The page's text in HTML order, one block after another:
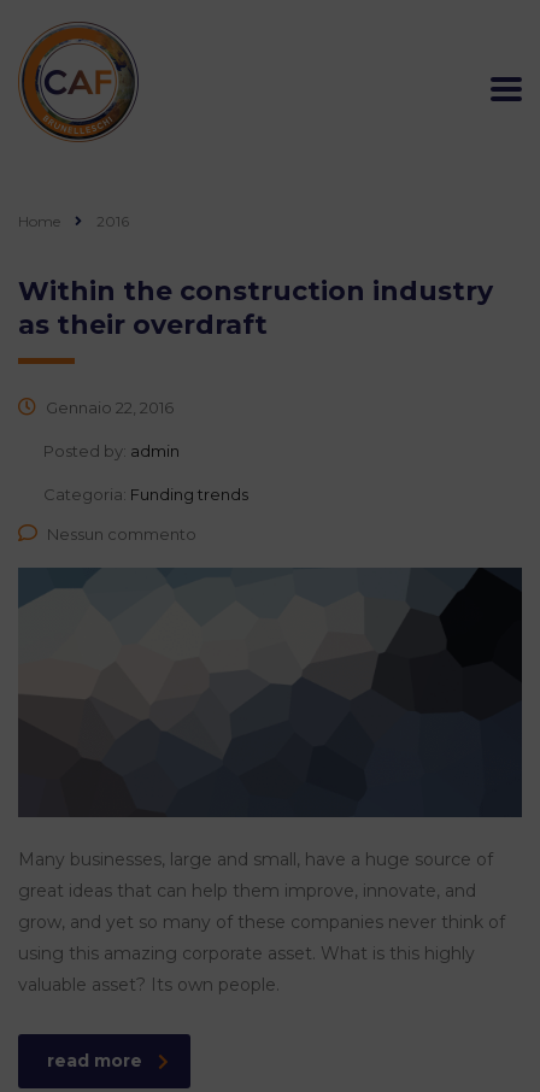
Home 2016
Within the construction industry
as their overdraft
Gennaio 22, 2016
Posted by: admin
Categoria: Funding trends
Nessun commento
Many businesses, large and small, have a huge source of
great ideas that can help them improve, innovate, and
grow, and yet so many of these companies never think of
using this amazing corporate asset. What is this highly
valuable asset? Its own people.
read more